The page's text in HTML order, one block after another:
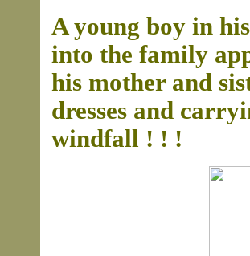
A young boy in
into the family
his mother and
dresses and
windfall ! ! !